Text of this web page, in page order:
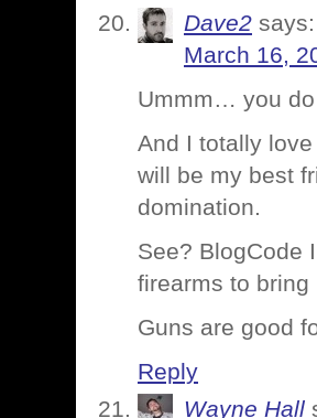
Dave2 says:
March 16,
Ummm… you do
And I totally
will be my best
domination.
See? BlogCode
firearms to
Guns are good
Reply
Wayne Hall